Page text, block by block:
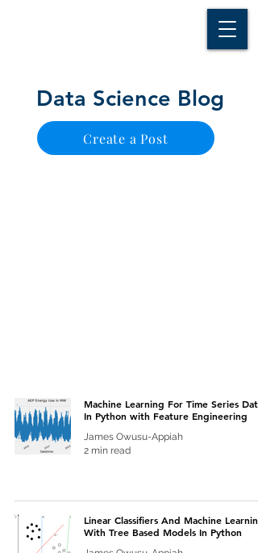
Data Science Blog
Create a Post
Machine Learning For Time Series Data
In Python with Feature Engineering
James Owusu-Appiah
2 min read
Linear Classifiers And Machine Learning
With Tree Based Models In Python